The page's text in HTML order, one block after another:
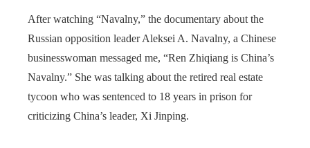
After watching “Navalny,” the documentary about the
Russian opposition leader Aleksei A. Navalny, a Chinese
businesswoman messaged me, “Ren Zhiqiang is China’s
Navalny.” She was talking about the retired real estate
tycoon who was sentenced to 18 years in prison for
criticizing China’s leader, Xi Jinping.